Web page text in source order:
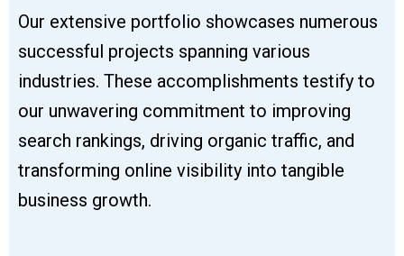
Our extensive portfolio showcases numerous
successful projects spanning various
industries. These accomplishments testify to
our unwavering commitment to improving
search rankings, driving organic traffic, and
transforming online visibility into tangible
business growth.